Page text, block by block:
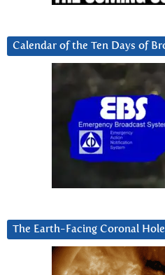
Calendar of the Ten Days of
The Earth-Facing Coronal Hole